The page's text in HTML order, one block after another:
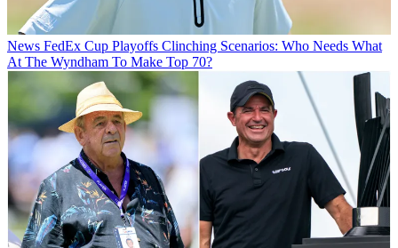
News FedEx Cup Playoffs Clinching Scenarios: Who Needs What
At The Wyndham To Make Top 70?